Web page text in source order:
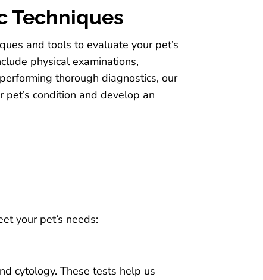
Techniques
and tools to evaluate your pet’s
physical examinations,
thorough diagnostics, our
condition and develop an
your pet’s needs:
cytology. These tests help us